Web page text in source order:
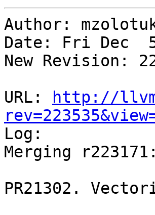
Author:
Date: Fri Dec
New Revision:
URL:
http://
Log:
Merging r223171:
PR21302.